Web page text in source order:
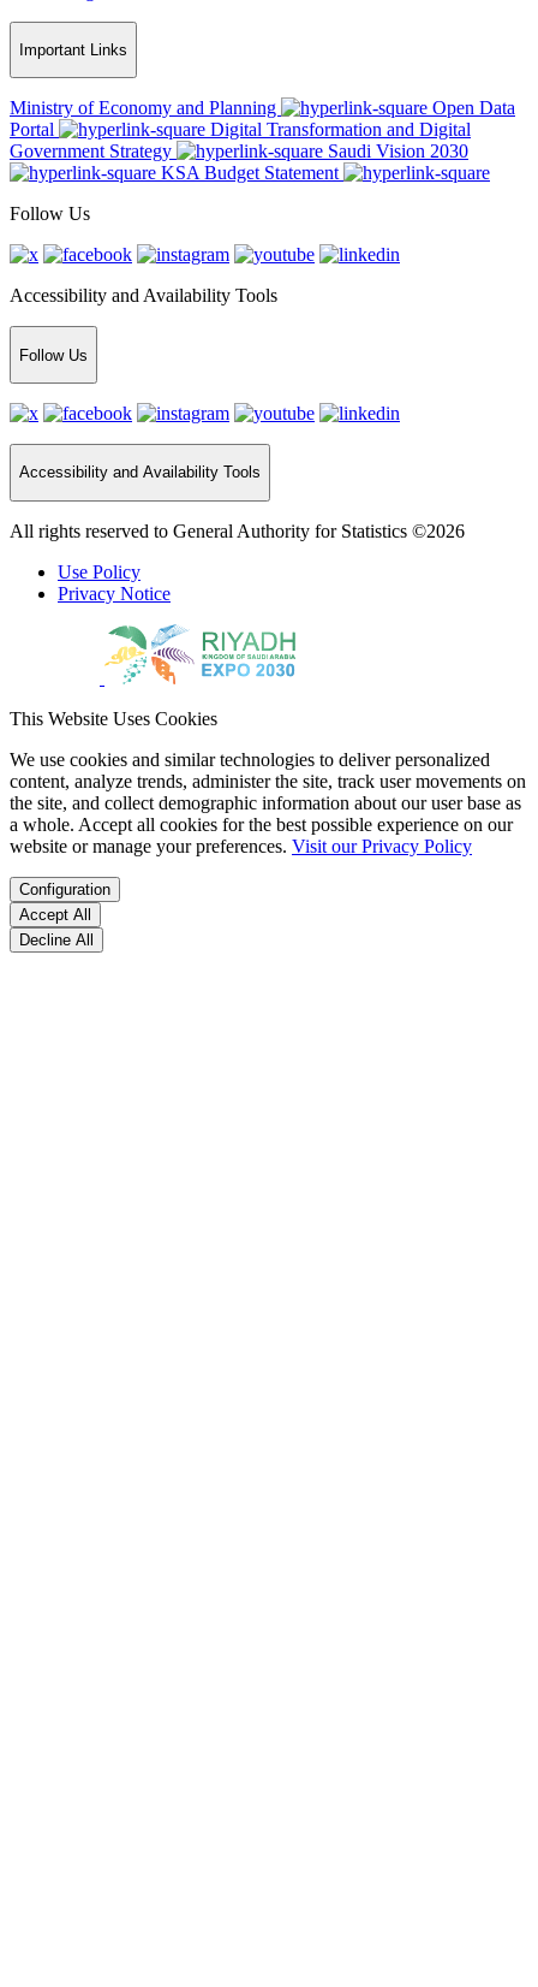
Important Links
Ministry of Economy and Planning
Open Data
Portal
Digital Transformation and Digital
Government Strategy
Saudi Vision 2030
KSA Budget Statement
Follow Us
Accessibility and Availability Tools
Follow Us
Accessibility and Availability Tools
All rights reserved to General Authority for Statistics ©2026
Use Policy
Privacy Notice
This Website Uses Cookies
We use cookies and similar technologies to deliver personalized
content, analyze trends, administer the site, track user movements on
the site, and collect demographic information about our user base as
a whole. Accept all cookies for the best possible experience on our
website or manage your preferences. Visit our Privacy Policy
Configuration
Accept All
Decline All